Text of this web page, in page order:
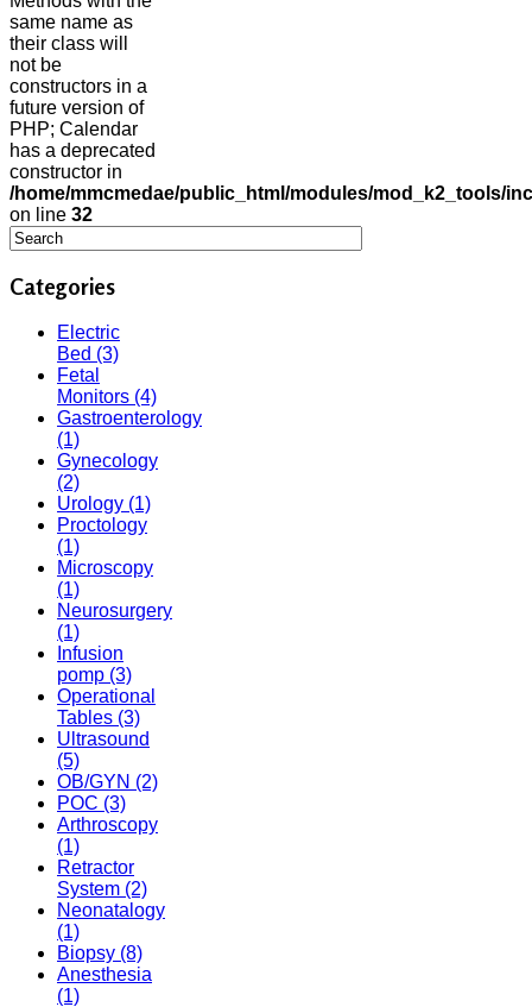
same name as
their class will
not be
constructors in a
future version of
PHP; Calendar
has a deprecated
constructor in
/home/mmcmedae/public_html/modules/mod_k2_tools/
on line 32
Categories
Electric
Bed (3)
Fetal
Monitors (4)
Gastroenterology
(1)
Gynecology
(2)
Urology (1)
Proctology
(1)
Microscopy
(1)
Neurosurgery
(1)
Infusion
pomp (3)
Operational
Tables (3)
Ultrasound
(5)
OB/GYN (2)
POC (3)
Arthroscopy
(1)
Retractor
System (2)
Neonatalogy
(1)
Biopsy (8)
Anesthesia
(1)